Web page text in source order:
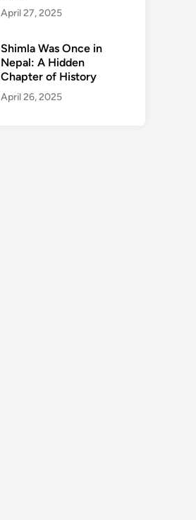
April 27, 2025
Shimla Was Once in
Nepal: A Hidden
Chapter of History
April 26, 2025